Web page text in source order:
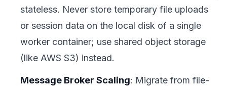
stateless. Never store temporary file uploads
or session data on the local disk of a single
worker container; use shared object storage
(like AWS S3) instead.
Message Broker Scaling: Migrate from file-